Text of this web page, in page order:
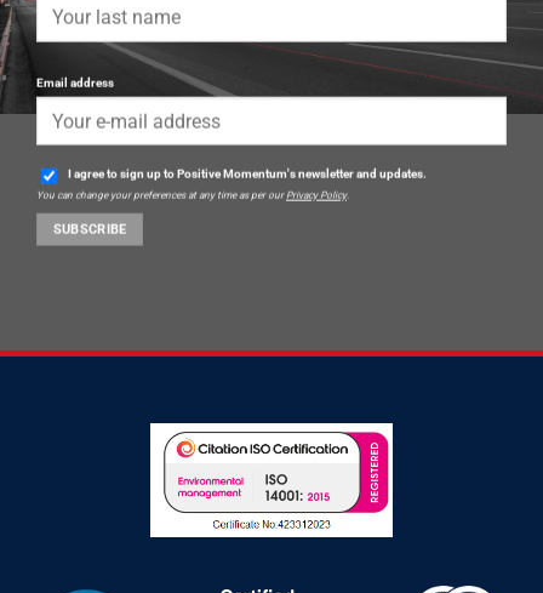
Email address
I agree to sign up to Positive Momentum's newsletter and updates.
You can change your preferences at any time as per our Privacy Policy.